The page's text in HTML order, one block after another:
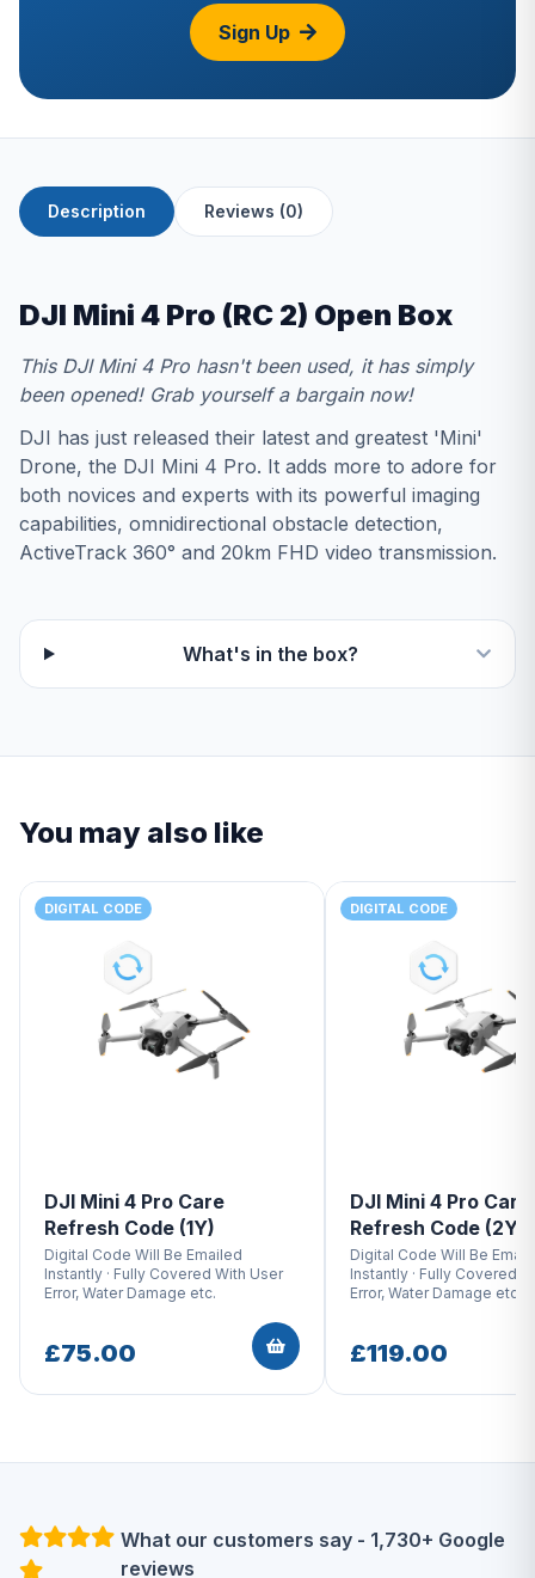
Sign Up
Description Reviews (0)
DJI Mini 4 Pro (RC 2) Open Box
This DJI Mini 4 Pro hasn't been used, it has simply
been opened! Grab yourself a bargain now!
DJI has just released their latest and greatest 'Mini'
Drone, the DJI Mini 4 Pro. It adds more to adore for
both novices and experts with its powerful imaging
capabilities, omnidirectional obstacle detection,
ActiveTrack 360° and 20km FHD video transmission.
What's in the box?
You may also like
DIGITAL CODE
DJI Mini 4 Pro Care
Refresh Code (1Y)
Digital Code Will Be Emailed
Instantly · Fully Covered With User
Error, Water Damage etc.
£75.00
DIGITAL CODE
DJI Mini 4 Pro Care
Refresh Code (2Y)
Digital Code Will Be
Instantly · Fully Covered
Error, Water Damage etc.
£119.00
What our customers say - 1,730+ Google
reviews